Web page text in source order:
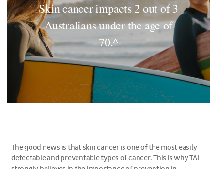
Skin cancer impacts 2 out of 3
Australians under the age of
70.^
The good news is that skin cancer is one of the most easily
detectable and preventable types of cancer. This is why TAL